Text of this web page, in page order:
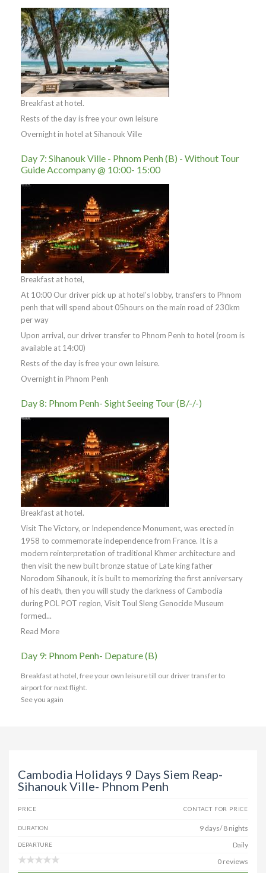
Breakfast at hotel.
Rests of the day is free your own leisure
Overnight in hotel at Sihanouk Ville
Day 7: Sihanouk Ville - Phnom Penh (B) - Without Tour
Guide Accompany @ 10:00- 15:00
Breakfast at hotel,
At 10:00 Our driver pick up at hotel’s lobby, transfers to Phnom
penh that will spend about 05hours on the main road of 230km
per way
Upon arrival, our driver transfer to Phnom Penh to hotel (room is
available at 14:00)
Rests of the day is free your own leisure.
Overnight in Phnom Penh
Day 8: Phnom Penh- Sight Seeing Tour (B/-/-)
Breakfast at hotel.
Visit The Victory, or Independence Monument, was erected in
1958 to commemorate independence from France. It is a
modern reinterpretation of traditional Khmer architecture and
then visit the new built bronze statue of Late king father
Norodom Sihanouk, it is built to memorizing the first anniversary
of his death, then you will study the darkness of Cambodia
during POL POT region, Visit Toul Sleng Genocide Museum
formed...
Read More
Day 9: Phnom Penh- Depature (B)
Breakfast at hotel, free your own leisure till our driver transfer to
airport for next flight.
See you again
Cambodia Holidays 9 Days Siem Reap-
Sihanouk Ville- Phnom Penh
PRICE CONTACT FOR PRICE
DURATION 9 days/ 8 nights
DEPARTURE
Daily
0 reviews